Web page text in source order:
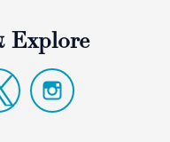
Explore